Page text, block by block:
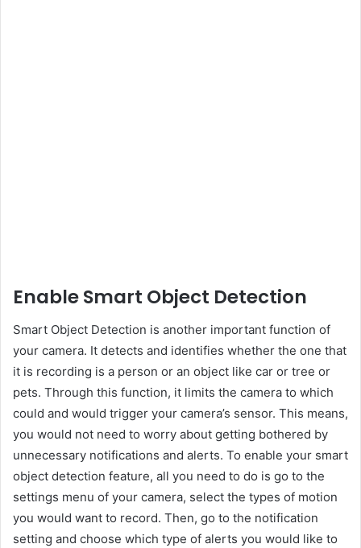
Enable Smart Object Detection
Smart Object Detection is another important function of
your camera. It detects and identifies whether the one that
it is recording is a person or an object like car or tree or
pets. Through this function, it limits the camera to which
could and would trigger your camera’s sensor. This means,
you would not need to worry about getting bothered by
unnecessary notifications and alerts. To enable your smart
object detection feature, all you need to do is go to the
settings menu of your camera, select the types of motion
you would want to record. Then, go to the notification
setting and choose which type of alerts you would like to